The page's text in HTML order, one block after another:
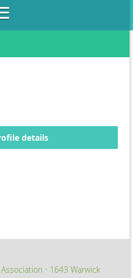
details
∙ 1643 Warwick